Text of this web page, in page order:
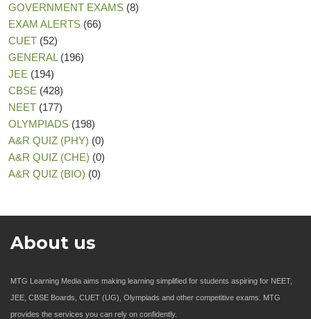
GOVERNMENT EXAMS (8)
EXAM ALERTS (66)
CUET (52)
GENERAL (196)
JEE (194)
CBSE (428)
NEET (177)
OLYMPIADS (198)
A&R QUIZ (PHY) (0)
A&R QUIZ (CHE) (0)
A&R QUIZ (BIO) (0)
About us
MTG Learning Media aims making learning simplified for students aspiring for NEET,
JEE, CBSE Boards, CUET (UG), Olympiads and other competitive exams. MTG
provides the services you can rely on confidently.